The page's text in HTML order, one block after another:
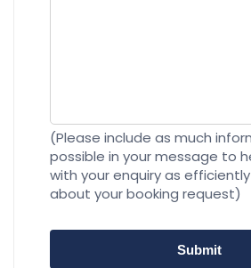
(Please include as much
possible in your message to
with your enquiry as
about your booking request)